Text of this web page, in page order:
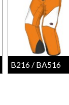
B216 / BA516